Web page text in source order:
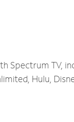
Spectrum TV,
Hulu,